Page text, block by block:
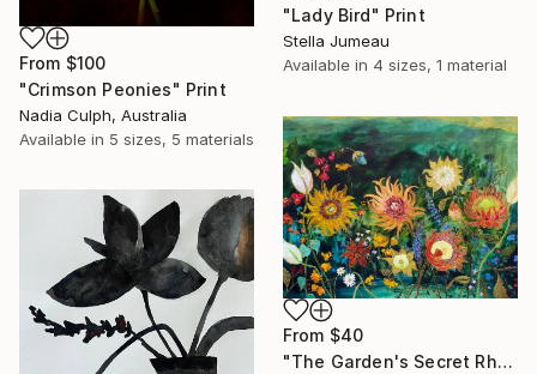
"Lady Bird" Print
Stella Jumeau
Available in 4 sizes, 1 material
From $100
"Crimson Peonies" Print
Nadia Culph, Australia
Available in 5 sizes, 5 materials
From $40
"The Garden's Secret Rhapsody" Print